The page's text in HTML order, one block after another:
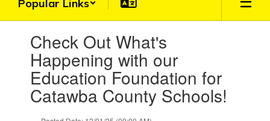
Popular Links
slides.Check Out What's
Happening with our
Education Foundation for
Catawba County Schools!